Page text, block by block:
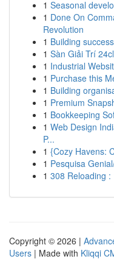
1 Seasonal
1 Done On
Revolution
1 Building
1 Sàn Giải Trí
1 Industrial
1 Purchase this
1 Building
1 Premium
1 Bookkeeping
1 Web Design
P...
1 {Cozy Havens:
1 Pesquisa
1 308 Reloading
Copyright © 2026 |
Users | Made with Kliqqi